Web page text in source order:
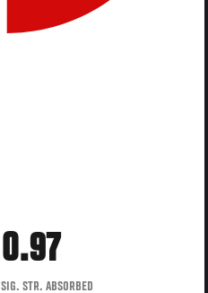
0.97
SIG. STR. ABSORBED